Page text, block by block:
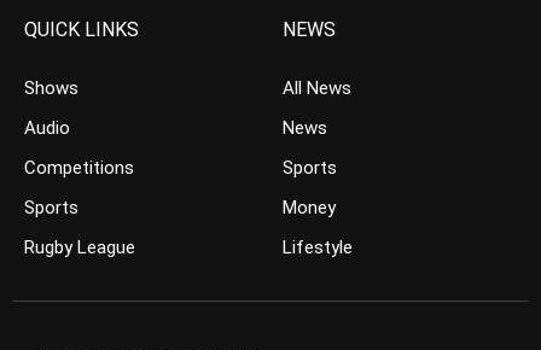
QUICK LINKS
Shows
Audio
Competitions
Sports
Rugby League
NEWS
All News
News
Sports
Money
Lifestyle